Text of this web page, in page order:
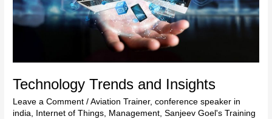
Technology Trends and Insights
Leave a Comment /Aviation Trainer,conference speaker in
india, Internet of Things, Management,Sanjeev Goel's Training